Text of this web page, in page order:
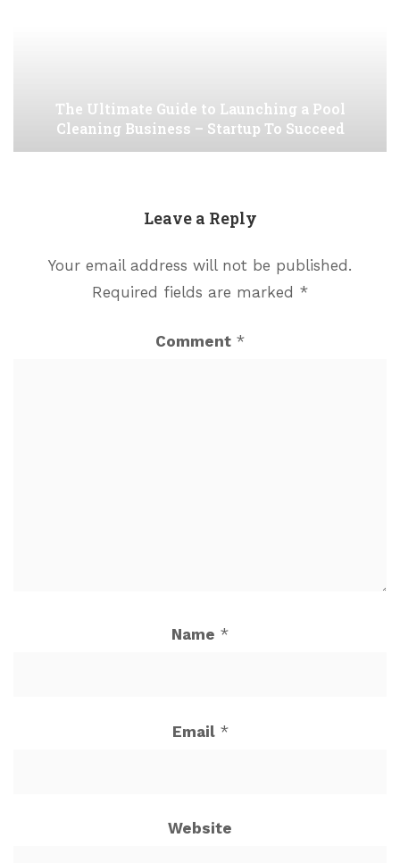
The Ultimate Guide to Launching a Pool
Cleaning Business – Startup To Succeed
Leave a Reply
Your email address will not be published.
Required fields are marked *
Comment *
Name *
Email *
Website